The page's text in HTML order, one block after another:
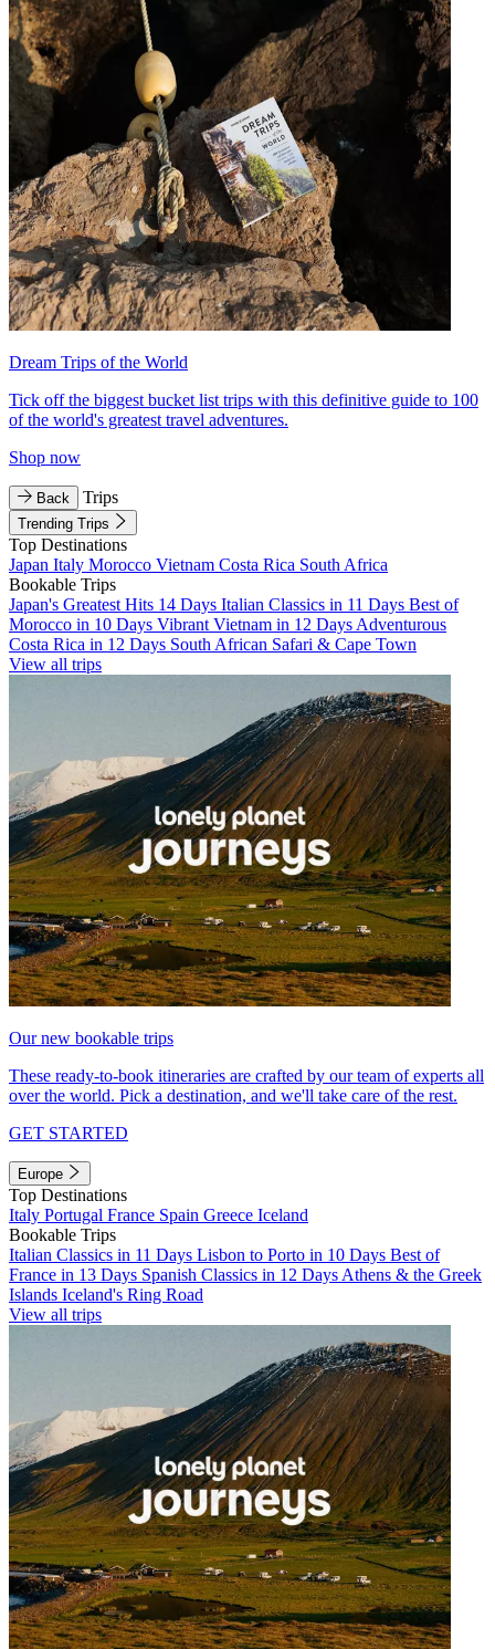
Dream Trips of the World
Tick off the biggest bucket list trips with this definitive guide to 100
of the world's greatest travel adventures.
Shop now
Back Trips
Trending Trips
Top Destinations
Japan Italy Morocco Vietnam Costa Rica South Africa
Bookable Trips
Japan's Greatest Hits 14 Days Italian Classics in 11 Days Best of
Morocco in 10 Days Vibrant Vietnam in 12 Days Adventurous
Costa Rica in 12 Days South African Safari & Cape Town
View all trips
Our new bookable trips
These ready-to-book itineraries are crafted by our team of experts all
over the world. Pick a destination, and we'll take care of the rest.
GET STARTED
Europe
Top Destinations
Italy Portugal France Spain Greece Iceland
Bookable Trips
Italian Classics in 11 Days Lisbon to Porto in 10 Days Best of
France in 13 Days Spanish Classics in 12 Days Athens & the Greek
Islands Iceland's Ring Road
View all trips